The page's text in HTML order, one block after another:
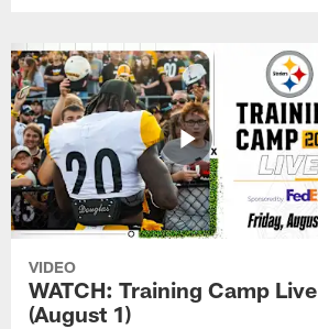
VIDEO
WATCH: Training Camp Live
(August 1)